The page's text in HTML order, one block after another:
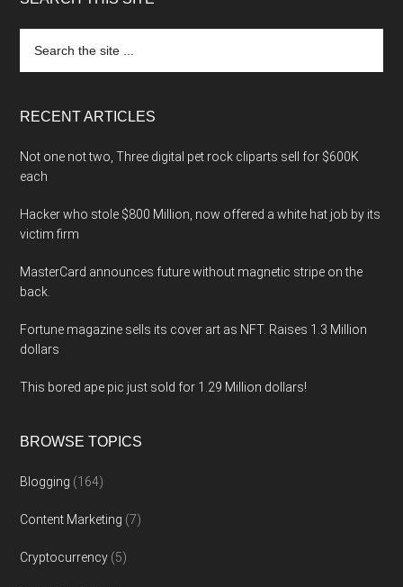
the
RECENT ARTICLES
Not one not two, Three digital pet rock cliparts sell for $600K
each
Hacker who stole $800 Million, now offered a white hat job by its
victim firm
MasterCard announces future without magnetic stripe on the
back.
Fortune magazine sells its cover art as NFT. Raises 1.3 Million
dollars
This bored ape pic just sold for 1.29 Million dollars!
BROWSE TOPICS
Blogging (164)
Content Marketing (7)
Cryptocurrency (5)